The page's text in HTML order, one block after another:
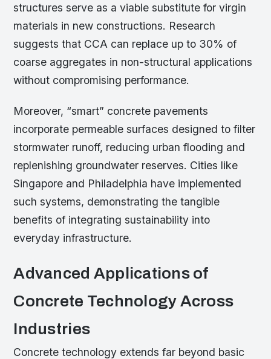
structures serve as a viable substitute for virgin
materials in new constructions. Research
suggests that CCA can replace up to 30% of
coarse aggregates in non-structural applications
without compromising performance.
Moreover, “smart” concrete pavements
incorporate permeable surfaces designed to filter
stormwater runoff, reducing urban flooding and
replenishing groundwater reserves. Cities like
Singapore and Philadelphia have implemented
such systems, demonstrating the tangible
benefits of integrating sustainability into
everyday infrastructure.
Advanced Applications of
Concrete Technology Across
Industries
Concrete technology extends far beyond basic